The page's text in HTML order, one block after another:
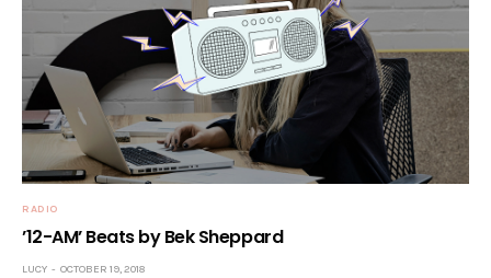
RADIO
’12-AM’ Beats by Bek Sheppard
LUCY OCTOBER 19, 2018